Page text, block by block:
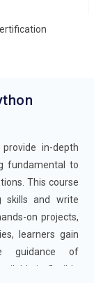
in-depth
fundamental to
This course
skills and write
on projects,
learners gain
guidance of
in flexible